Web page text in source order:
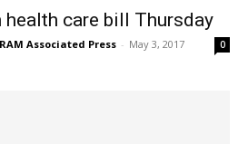
health care bill Thursday
Associated Press - May 3, 2017 0